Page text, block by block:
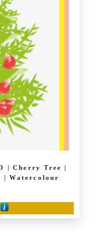
| Cherry Tree |
| Watercolour